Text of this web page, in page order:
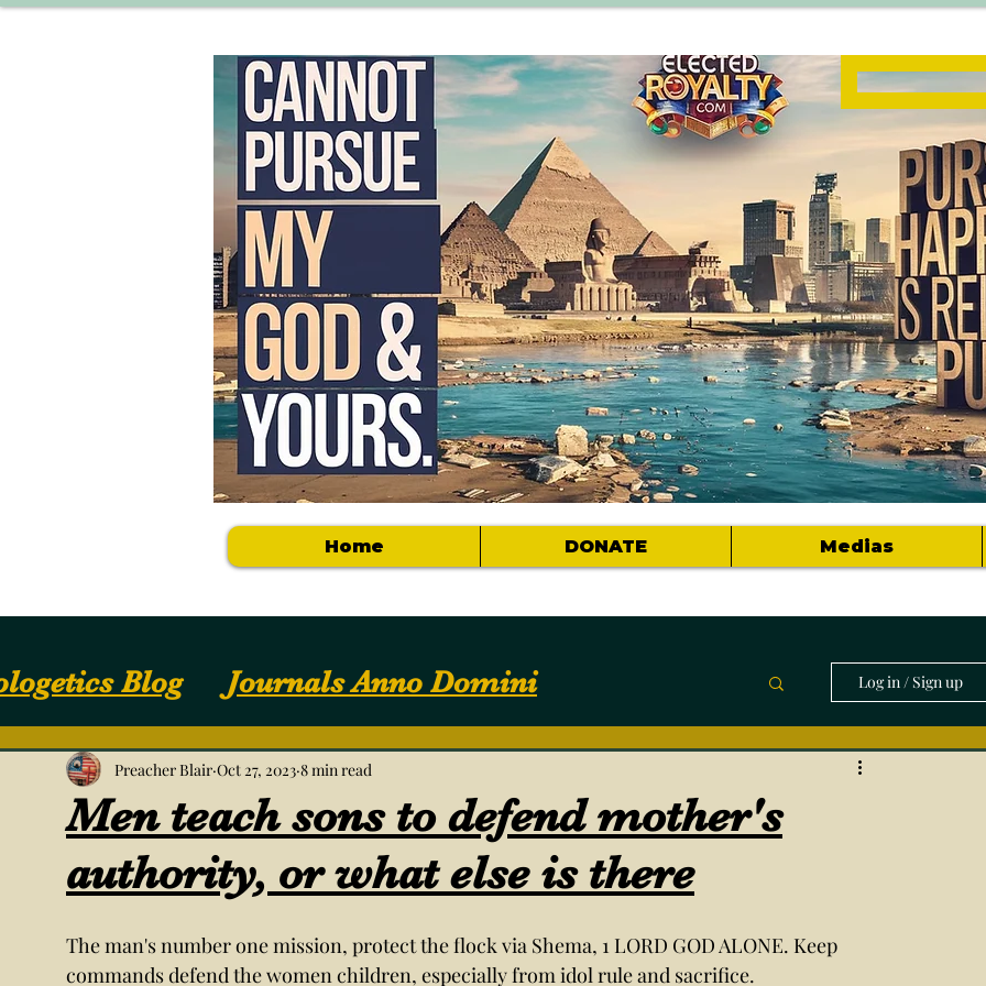
Home DONATE Medias
Blog Journals Anno Domini
Apologetics / Answers Your Community
Getting Started NOTES, SLIDES, Shorts of topics
Log in / Sign up
Men teach sons to defend mother's
authority, or what else is there
Preacher Blair Oct 27, 2023 8 min read
The man's number one mission, protect the flock via Shema, 1 LORD GOD ALONE. Keep
commands defend the women children, especially from idol rule and sacrifice.